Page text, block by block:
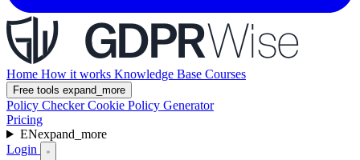
Home How it works Knowledge Base Courses
Free tools expand_more
Policy CheckerCookie Policy Generator
Pricing
ENexpand_more
Login